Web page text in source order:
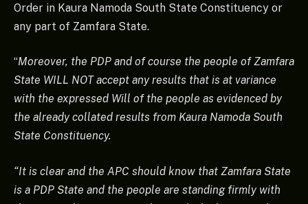
Order in Kaura Namoda South State Constituency or
any part of Zamfara State.
“Moreover, the PDP and of course the people of Zamfara
State WILL NOT accept any results that is at variance
with the expressed Will of the people as evidenced by
the already collated results from Kaura Namoda South
State Constituency.
“It is clear and the APC should know that Zamfara State
is a PDP State and the people are standing firmly with